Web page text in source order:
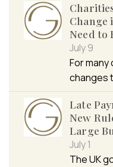
Change
Need to
July 9
For
changes
Late
New
Large
July 1
The UK